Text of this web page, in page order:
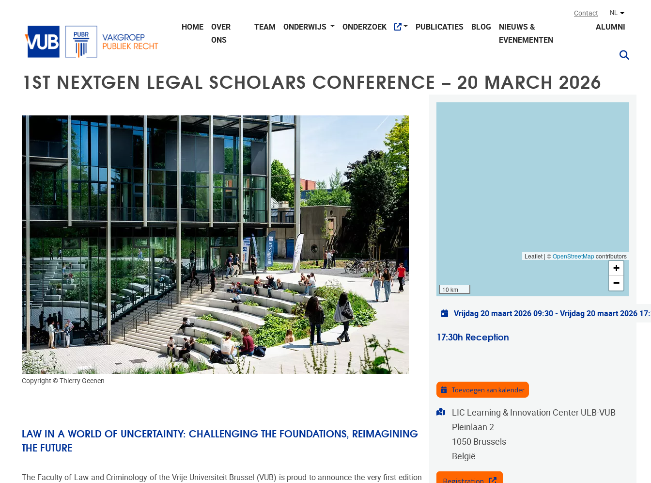
Contact NL Andere
HOME
OVER
ONS
TEAM ONDERWIJS ONDERZOEK PUBLICATIES BLOG
NIEUWS &
EVENEMENTEN
ALUMNI
1ST NEXTGEN LEGAL SCHOLARS CONFERENCE – 20 MARCH 2026
Copyright © Thierry Geenen
LAW IN A WORLD OF UNCERTAINTY: CHALLENGING THE FOUNDATIONS, REIMAGINING
THE FUTURE
The Faculty of Law and Criminology of the Vrije Universiteit Brussel (VUB) is proud to announce the very first edition
KAART
10 km
Leaflet | ©OpenStreetMapcontributors
+
−
Praktische info
Vrijdag 20 maart 2026 09:30-Vrijdag 20 maart 2026
17:30h Reception
Toevoegen aan kalender
Adres
LIC Learning & Innovation Center ULB-VUB
Pleinlaan 2
1050 Brussels
België